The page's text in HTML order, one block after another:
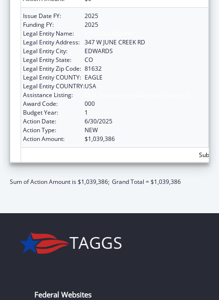
Issue Date FY:
2025
Funding FY:
2025
Legal Entity Name:
Legal Entity Address: 347 W JUNE CREEK RD
Legal Entity City:
EDWARDS
Legal Entity State:
CO
Legal Entity Zip Code: 81632
Legal Entity COUNTY: EAGLE
Legal Entity COUNTRY:USA
Assistance Listing:
Award Code:
000
Budget Year:
1
Action Date:
6/30/2025
Action Type:
NEW
Action Amount:
$1,039,386
Sum of Action Amount is $1,039,386; Grand Total = $1,039,386
Federal Websites